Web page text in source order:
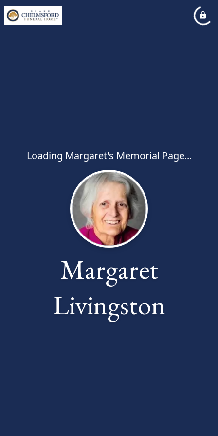
Loading Margaret's Memorial Page...
Margaret
Livingston